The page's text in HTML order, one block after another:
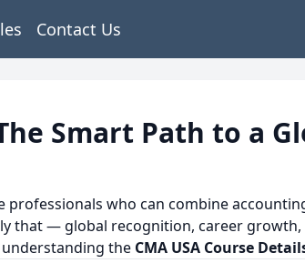
Contact Us
Smart Path to a
professionals who can combine
that — global recognition, career growth,
understanding the CMA USA Course